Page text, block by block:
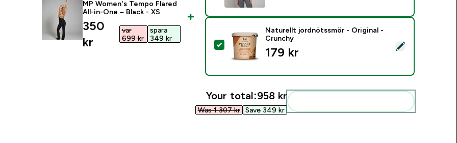
MP Women's Tempo Flared
All-in-One – Black - XS
discounted price
350
kr‎
var
699 kr‎
spara
349 kr‎
Select this product - Naturellt jordnötssmör - Original - Crunchy
Naturellt jordnötssmör - Original -
Crunchy
179 kr‎
Your total:958 kr‎
Was 1 307 kr‎ Save 349 kr‎